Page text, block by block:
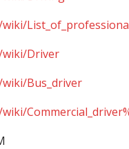
wiki/Driver
Bus_driver